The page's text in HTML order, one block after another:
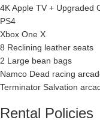
4K Apple TV + Upgraded
PS4
Xbox One X
8 Reclining leather seats
2 Large bean bags
Namco Dead racing
Terminator Salvation
Rental Policies